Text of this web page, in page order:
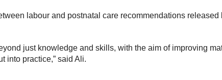
labour and postnatal care recommendations released
just knowledge and skills, with the aim of improving
into practice,” said Ali.